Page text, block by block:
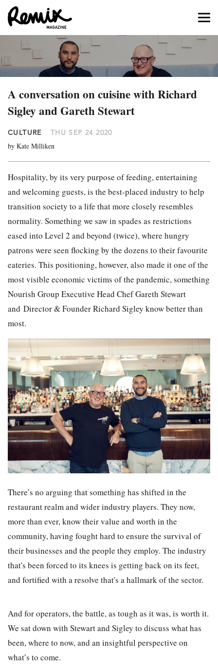
A conversation on cuisine with Richard
Sigley and Gareth Stewart
CULTURE THU SEP 24 2020
by Kate Milliken
Hospitality, by its very purpose of feeding, entertaining
and welcoming guests, is the best-placed industry to help
transition society to a life that more closely resembles
normality. Something we saw in spades as restrictions
eased into Level 2 and beyond (twice), where hungry
patrons were seen flocking by the dozens to their favourite
eateries. This positioning, however, also made it one of the
most visible economic victims of the pandemic, something
Nourish Group Executive Head Chef Gareth Stewart
and Director & FounderRichard Sigley know better than
most.
There’s no arguing that something has shifted in the
restaurant realm and wider industry players. They now,
more than ever, know their value and worth in the
community, having fought hard to ensure the survival of
their businesses and the people they employ. The industry
that's been forced to its knees is getting back on its feet,
and fortified with a resolve that's a hallmark of the sector.
And for operators, the battle, as tough as it was, is worth it.
We sat down with Stewart and Sigley to discuss what has
been, where to now, and an insightful perspective on
what’s to come.